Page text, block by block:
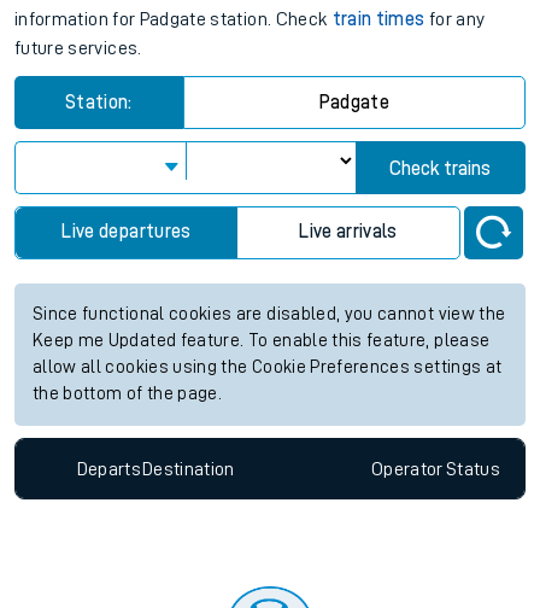
information for Padgate station. Check train times for any
future services.
Station: Padgate
Check trains
Live departures Live arrivals
Since functional cookies are disabled, you cannot view the
Keep me Updated feature. To enable this feature, please
allow all cookies using the Cookie Preferences settings at
the bottom of the page.
Departs Destination OperatorStatus